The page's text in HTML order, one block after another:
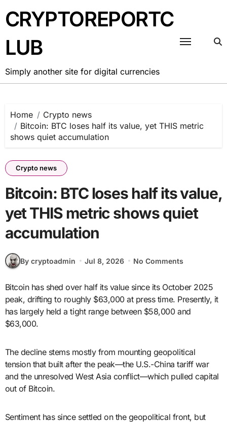
to
content
CRYPTOREPORTC
LUB
Simply another site for digital currencies
Home
Crypto news
Bitcoin: BTC loses half its value, yet THIS metric
shows quiet accumulation
Crypto news
Bitcoin: BTC loses half its value,
yet THIS metric shows quiet
accumulation
By cryptoadmin Jul 8, 2026 No Comments
Bitcoin has shed over half its value since its October 2025
peak, drifting to roughly $63,000 at press time. Presently, it
has largely held a tight range between $58,000 and
$63,000.
The decline stems mostly from mounting geopolitical
tension that built after the peak—the U.S.-China tariff war
and the unresolved West Asia conflict—which pulled capital
out of Bitcoin.
Sentiment has since settled on the geopolitical front, but